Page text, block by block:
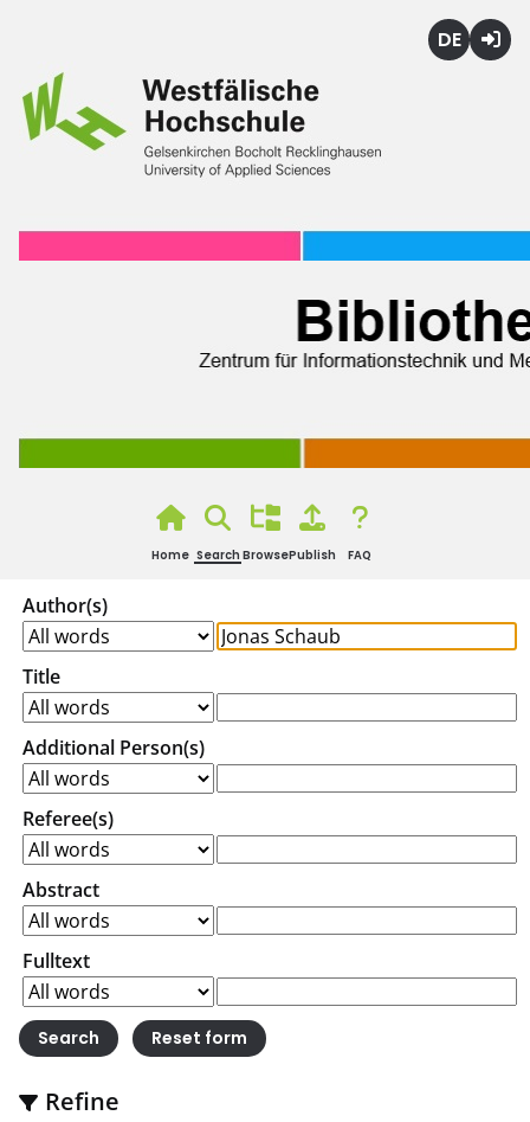
Home Search BrowsePublish FAQ
Author(s)
Title
Additional Person(s)
Referee(s)
Abstract
Fulltext
Refine